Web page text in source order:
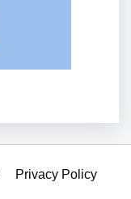
Privacy Policy